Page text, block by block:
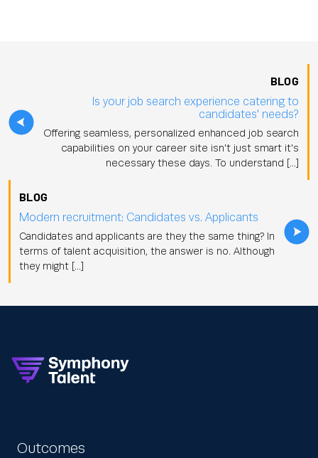
BLOG
Is your job search experience catering to
candidates' needs?
Offering seamless, personalized enhanced job search
capabilities on your career site isn't just smart it's
necessary these days. To understand […]
BLOG
Modern recruitment: Candidates vs. Applicants
Candidates and applicants are they the same thing? In
terms of talent acquisition, the answer is no. Although
they might […]
Outcomes